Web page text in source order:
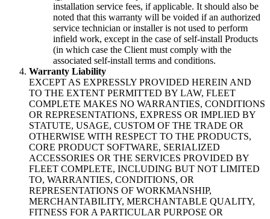
installation service fees, if applicable. It should also be
noted that this warranty will be voided if an authorized
service technician or installer is not used to perform
infield work, except in the case of self-install Products
(in which case the Client must comply with the
associated self-install terms and conditions.
Warranty Liability
EXCEPT AS EXPRESSLY PROVIDED HEREIN AND
TO THE EXTENT PERMITTED BY LAW, FLEET
COMPLETE MAKES NO WARRANTIES, CONDITIONS
OR REPRESENTATIONS, EXPRESS OR IMPLIED BY
STATUTE, USAGE, CUSTOM OF THE TRADE OR
OTHERWISE WITH RESPECT TO THE PRODUCTS,
CORE PRODUCT SOFTWARE, SERIALIZED
ACCESSORIES OR THE SERVICES PROVIDED BY
FLEET COMPLETE, INCLUDING BUT NOT LIMITED
TO, WARRANTIES, CONDITIONS, OR
REPRESENTATIONS OF WORKMANSHIP,
MERCHANTABILITY, MERCHANTABLE QUALITY,
FITNESS FOR A PARTICULAR PURPOSE OR